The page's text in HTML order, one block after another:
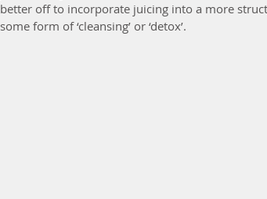
better off to incorporate juicing into a more
some form of ‘cleansing’ or ‘detox’.